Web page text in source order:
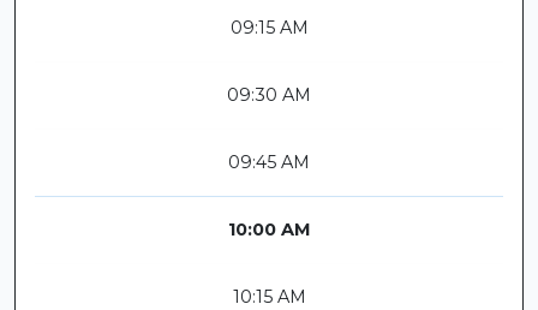
09:15 AM
09:30 AM
09:45 AM
10:00 AM
10:15 AM